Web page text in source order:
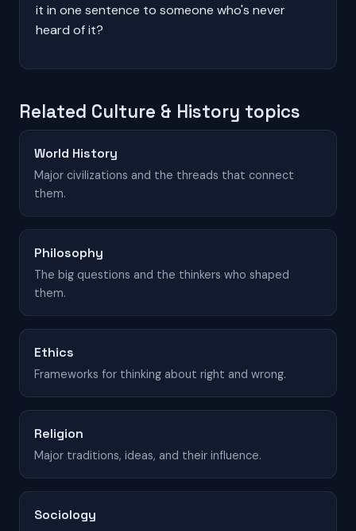
it in one sentence to someone who's never
heard of it?
Related Culture & History topics
World History
Major civilizations and the threads that connect
them.
Philosophy
The big questions and the thinkers who shaped
them.
Ethics
Frameworks for thinking about right and wrong.
Religion
Major traditions, ideas, and their influence.
Sociology